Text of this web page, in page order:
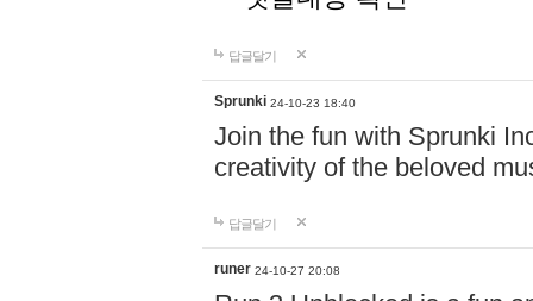
답글달기
Sprunki 24-10-23 18:40
Join the fun with Sprunki
creativity of the beloved
답글달기
runer 24-10-27 20:08